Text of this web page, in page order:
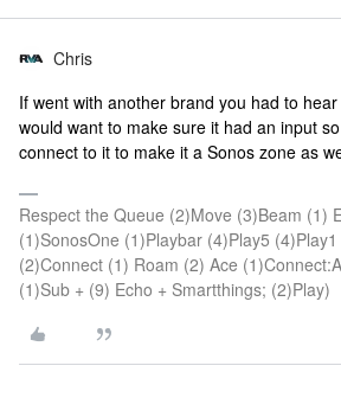
Chris
If went with another brand you had to
would want to make sure it had an input
connect to it to make it a Sonos zone as
Respect the Queue (2)Move (3)Beam (1)
(1)SonosOne (1)Playbar (4)Play5
(2)Connect (1) Roam (2) Ace
(1)Sub + (9) Echo + Smartthings; (2)Play)